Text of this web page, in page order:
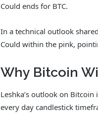
Could ends for BTC.
In a technical outlook
Could within the pink,
Why Bitcoin
Leshka’s outlook on
every day candlestick